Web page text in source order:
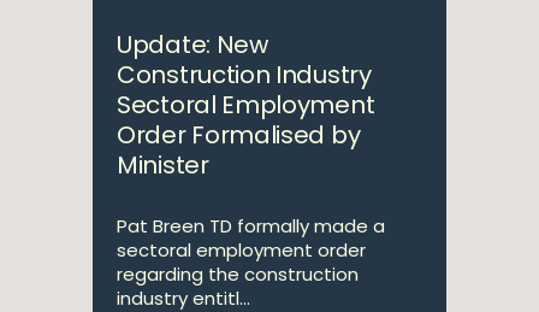
Update: New
Construction Industry
Sectoral Employment
Order Formalised by
Minister
Pat Breen TD formally made a
sectoral employment order
regarding the construction
industry entitl...